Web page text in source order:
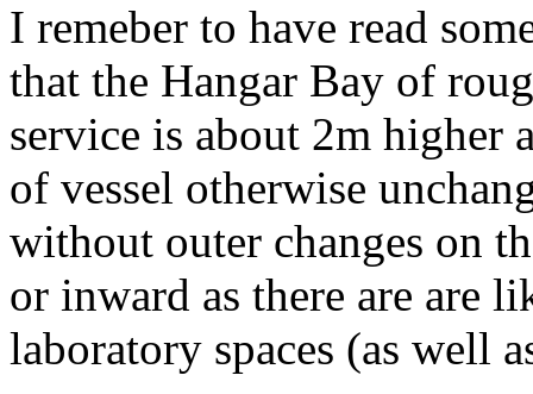
I remeber to have read
that the Hangar Bay of
service is about 2m higher
of vessel otherwise
without outer changes on
or inward as there are are
laboratory spaces (as well